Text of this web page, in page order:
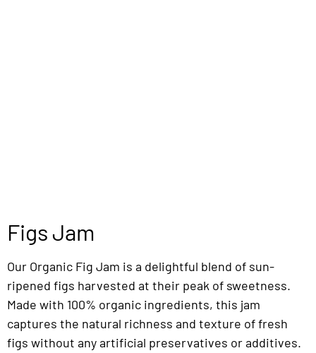
Figs Jam
Our Organic Fig Jam is a delightful blend of sun-
ripened figs harvested at their peak of sweetness.
Made with 100% organic ingredients, this jam
captures the natural richness and texture of fresh
figs without any artificial preservatives or additives.